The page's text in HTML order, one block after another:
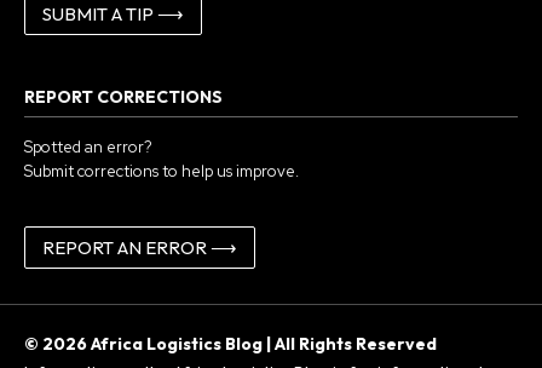
SUBMIT A TIP ⟶
REPORT CORRECTIONS
Spotted an error?
Submit corrections to help us improve.
REPORT AN ERROR ⟶
© 2026 Africa Logistics Blog | All Rights Reserved